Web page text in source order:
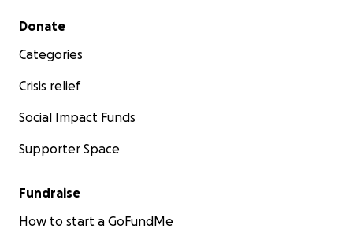
Secondary menu
Donate
Categories
Crisis relief
Social Impact Funds
Supporter Space
Fundraise
How to start a GoFundMe